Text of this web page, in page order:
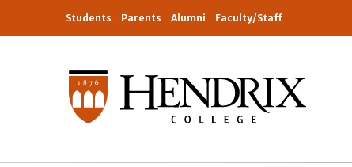
Students Parents Alumni Faculty/Staff